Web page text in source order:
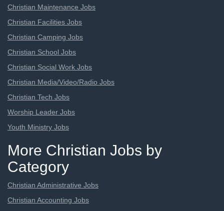
Christian Maintenance Jobs
Christian Facilities Jobs
Christian Camping Jobs
Christian School Jobs
Christian Social Work Jobs
Christian Media/Video/Radio Jobs
Christian Tech Jobs
Worship Leader Jobs
Youth Ministry Jobs
More Christian Jobs by
Category
Christian Administrative Jobs
Christian Accounting Jobs